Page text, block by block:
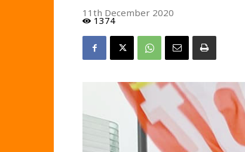
11th December 2020
1374